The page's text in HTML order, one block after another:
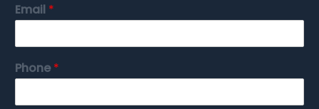
Email *
Phone*